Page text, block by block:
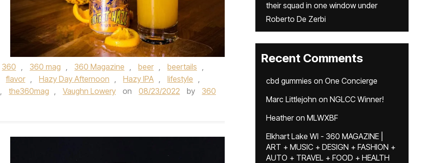
360 , 360 mag , 360 Magazine , beer , beertails ,
flavor , Hazy Day Afternoon , Hazy IPA , lifestyle ,
, the360mag , Vaughn Lowery on 08/23/2022 by
360
their squad in one window under
Roberto De Zerbi
Recent Comments
cbd gummies on One Concierge
Marc Littlejohn on NGLCC Winner!
Heatheron MLWXBF
Elkhart Lake WI - 360 MAGAZINE |
ART + MUSIC + DESIGN + FASHION +
AUTO + TRAVEL + FOOD + HEALTH